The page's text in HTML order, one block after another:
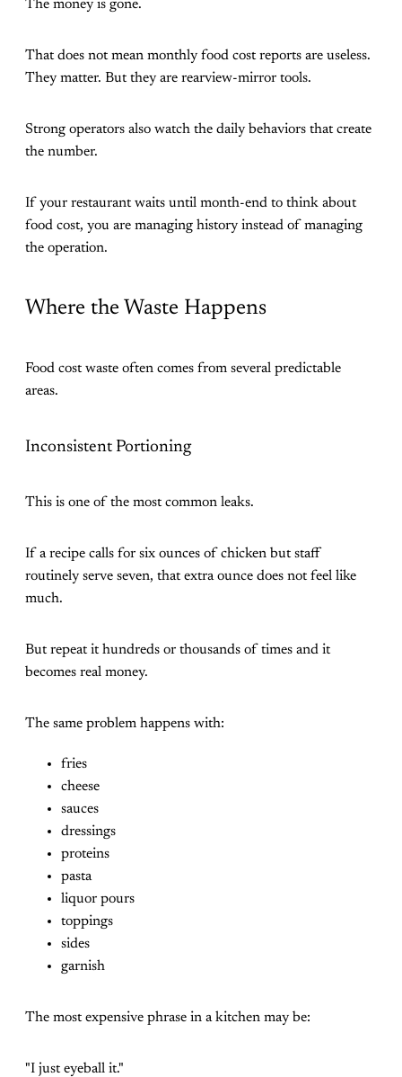
The money is gone.
That does not mean monthly food cost reports are useless.
They matter. But they are rearview-mirror tools.
Strong operators also watch the daily behaviors that create
the number.
If your restaurant waits until month-end to think about
food cost, you are managing history instead of managing
the operation.
Where the Waste Happens
Food cost waste often comes from several predictable
areas.
Inconsistent Portioning
This is one of the most common leaks.
If a recipe calls for six ounces of chicken but staff
routinely serve seven, that extra ounce does not feel like
much.
But repeat it hundreds or thousands of times and it
becomes real money.
The same problem happens with:
fries
cheese
sauces
dressings
proteins
pasta
liquor pours
toppings
sides
garnish
The most expensive phrase in a kitchen may be:
"I just eyeball it."